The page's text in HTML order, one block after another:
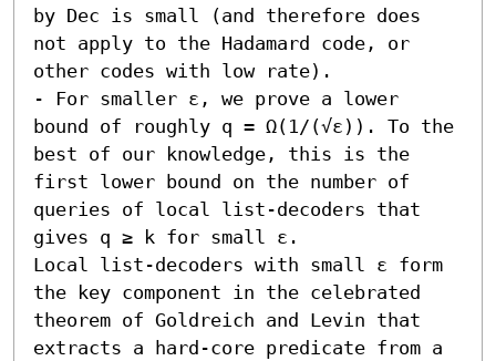
by Dec is small (and therefore does
not apply to the Hadamard code, or
other codes with low rate).
- For smaller ε, we prove a lower
bound of roughly q = Ω(1/(√ε)). To the
best of our knowledge, this is the
first lower bound on the number of
queries of local list-decoders that
gives q ≥ k for small ε.
Local list-decoders with small ε form
the key component in the celebrated
theorem of Goldreich and Levin that
extracts a hard-core predicate from a